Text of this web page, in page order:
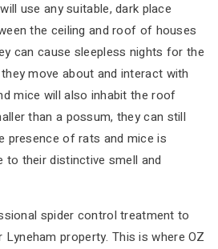
use any suitable, dark place
the ceiling and roof of houses
can cause sleepless nights for the
move about and interact with
mice will also inhabit the roof
than a possum, they can still
presence of rats and mice is
to their distinctive smell and
spider control treatment to
property. This is where OZ